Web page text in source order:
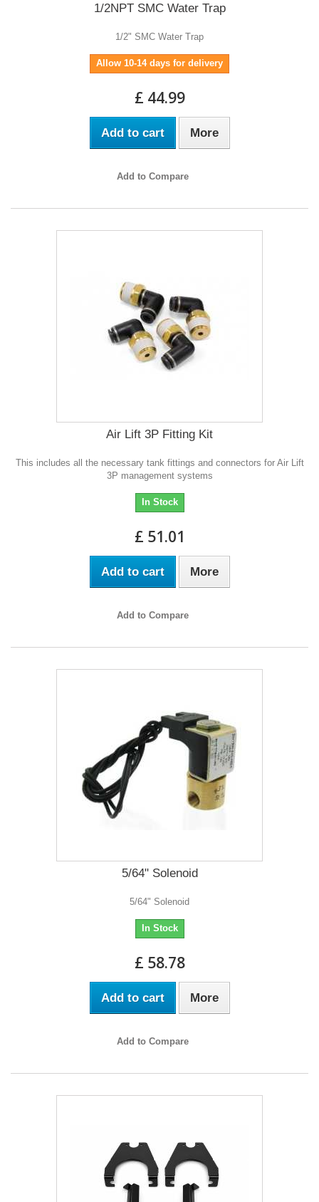
1/2NPT SMC Water Trap
1/2" SMC Water Trap
Allow 10-14 days for delivery
£ 44.99
Add to cart More
Add to Compare
Air Lift 3P Fitting Kit
This includes all the necessary tank fittings and connectors for Air Lift
3P management systems
In Stock
£ 51.01
Add to cart More
Add to Compare
5/64" Solenoid
5/64" Solenoid
In Stock
£ 58.78
Add to cart More
Add to Compare